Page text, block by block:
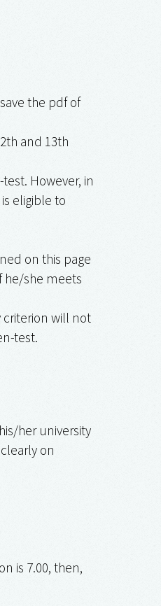
the pdf of
and 13th
However, in
eligible to
on this page
he/she meets
criterion will not
test.
her university
on
is 7.00, then,